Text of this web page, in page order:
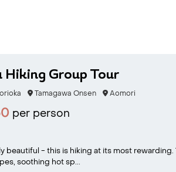
Hiking Group Tour
Tamagawa Onsen Aomori
per person
beautiful - this is hiking at its most
soothing hot sp...